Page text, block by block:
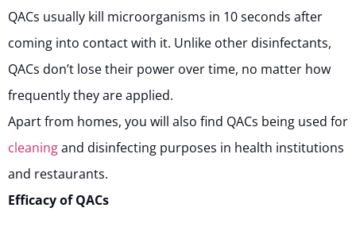
QACs usually kill microorganisms in 10 seconds after
coming into contact with it. Unlike other disinfectants,
QACs don’t lose their power over time, no matter how
frequently they are applied.
Apart from homes, you will also find QACs being used for
cleaningand disinfecting purposes in health institutions
and restaurants.
Efficacy of QACs